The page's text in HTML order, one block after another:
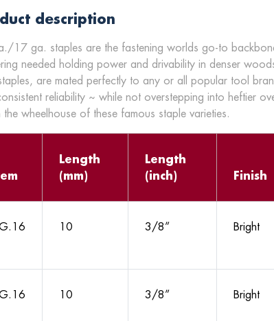
description
17 ga. staples are the fastening worlds go-to
needed holding power and drivability in denser
are mated perfectly to any or all popular tool
reliability ~ while not overstepping into heftier
the wheelhouse of these famous staple varieties.
Length
(mm)
Length
(inch)
Finish
10 3/8” Bright
10 3/8” Bright